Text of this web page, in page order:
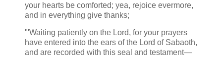
your hearts be comforted; yea, rejoice evermore,
and in everything give thanks;
"'Waiting patiently on the Lord, for your prayers
have entered into the ears of the Lord of Sabaoth,
and are recorded with this seal and testament—